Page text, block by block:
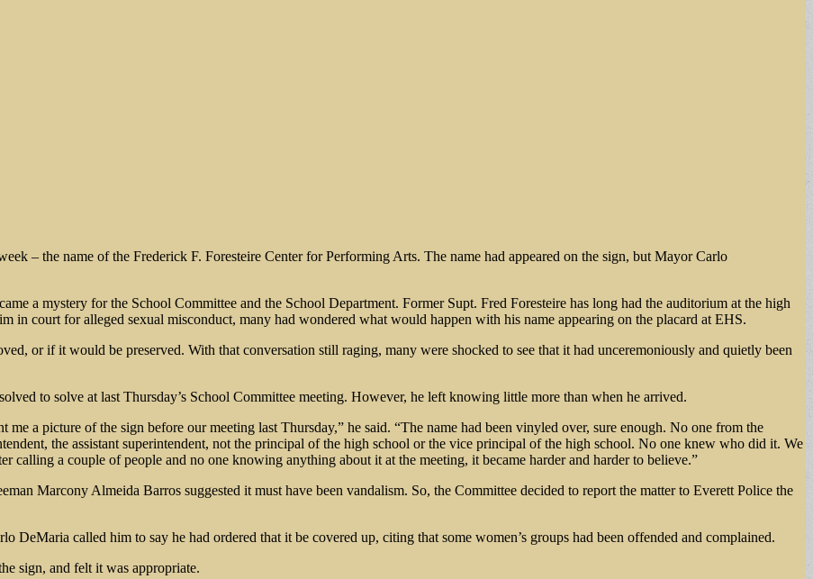
– the name of the Frederick F. Foresteire Center for Performing Arts. The name had appeared on the sign, but Mayor Carlo
a mystery for the School Committee and the School Department. Former Supt. Fred Foresteire has long had the auditorium at the high
in court for alleged sexual misconduct, many had wondered what would happen with his name appearing on the placard at EHS.
or if it would be preserved. With that conversation still raging, many were shocked to see that it had unceremoniously and quietly been
to solve at last Thursday’s School Committee meeting. However, he left knowing little more than when he arrived.
me a picture of the sign before our meeting last Thursday,” he said. “The name had been vinyled over, sure enough. No one from the
the assistant superintendent, not the principal of the high school or the vice principal of the high school. No one knew who did it. We
a couple of people and no one knowing anything about it at the meeting, it became harder and harder to believe.”
Marcony Almeida Barros suggested it must have been vandalism. So, the Committee decided to report the matter to Everett Police the
DeMaria called him to say he had ordered that it be covered up, citing that some women’s groups had been offended and complained.
sign, and felt it was appropriate.